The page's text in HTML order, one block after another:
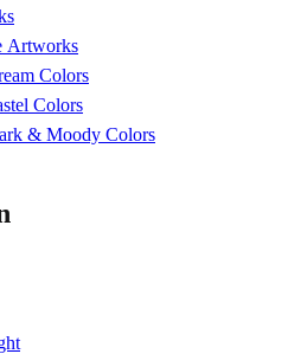
Artworks
Colors
Colors
& Moody Colors